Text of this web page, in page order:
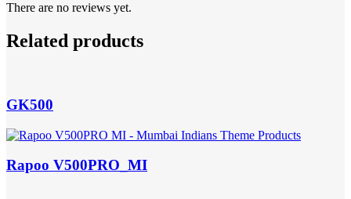
There are no reviews yet.
Related products
GK500
Rapoo V500PRO_MI